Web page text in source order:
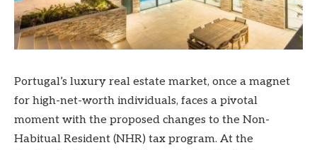
Portugal’s luxury real estate market, once a magnet
for high-net-worth individuals, faces a pivotal
moment with the proposed changes to the Non-
Habitual Resident (NHR) tax program. At the